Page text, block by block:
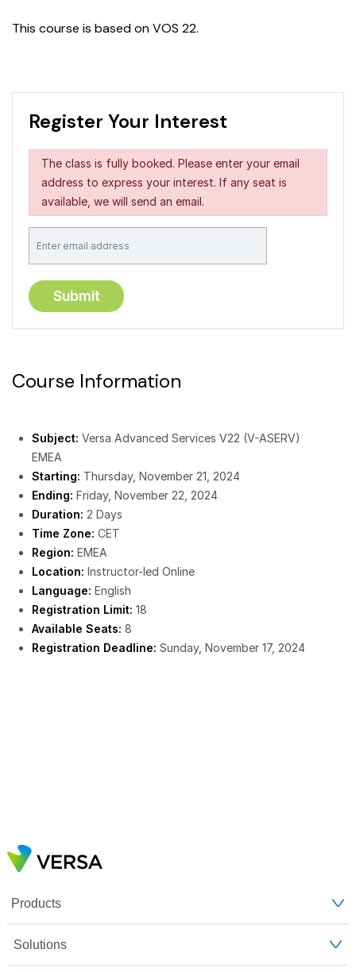
This course is based on VOS 22.
Register Your Interest
The class is fully booked. Please enter your email
address to express your interest. If any seat is
available, we will send an email.
Course Information
Subject: Versa Advanced Services V22 (V-ASERV)
EMEA
Starting: Thursday, November 21, 2024
Ending: Friday, November 22, 2024
Duration: 2 Days
Time Zone: CET
Region: EMEA
Location: Instructor-led Online
Language: English
Registration Limit: 18
Available Seats: 8
Registration Deadline: Sunday, November 17, 2024
Products
Solutions